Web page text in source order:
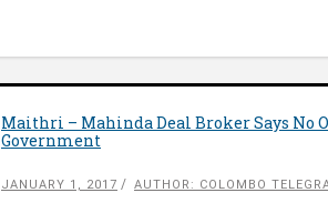
Maithri – Mahinda Deal Broker Says No
Government
JANUARY 1, 2017 AUTHOR: COLOMBO